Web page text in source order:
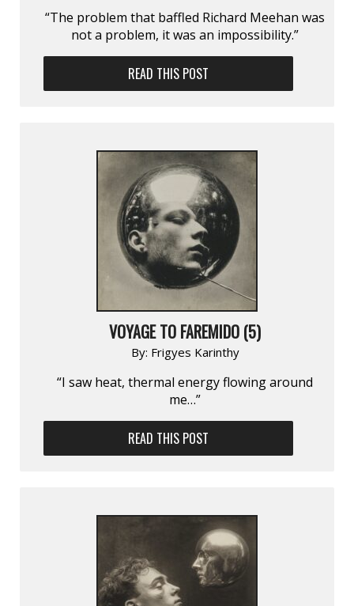
“The problem that baffled Richard Meehan was
not a problem, it was an impossibility.”
READ THIS POST
VOYAGE TO FAREMIDO (5)
By: Frigyes Karinthy
“I saw heat, thermal energy flowing around
me…”
READ THIS POST